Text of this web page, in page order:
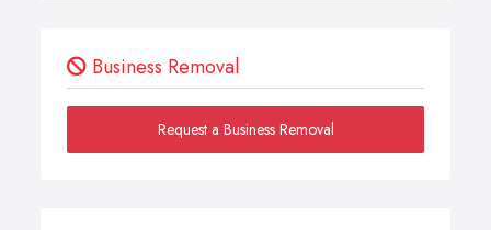
Business Removal
Request a Business Removal